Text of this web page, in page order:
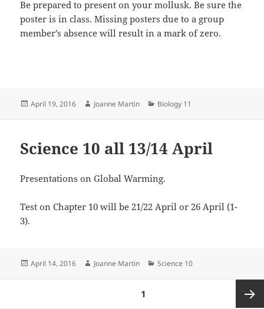
Be prepared to present on your mollusk. Be sure the
poster is in class. Missing posters due to a group
member’s absence will result in a mark of zero.
Posted
April 19, 2016 Author
Joanne Martin Categories
Biology 11
Science 10 all 13/14 April
Presentations on Global Warming.
Test on Chapter 10 will be 21/22 April or 26 April (1-
3).
Posted
April 14, 2016 Author
Joanne Martin Categories
Science 10
1